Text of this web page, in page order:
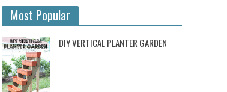
Most Popular
DIY VERTICAL PLANTER GARDEN